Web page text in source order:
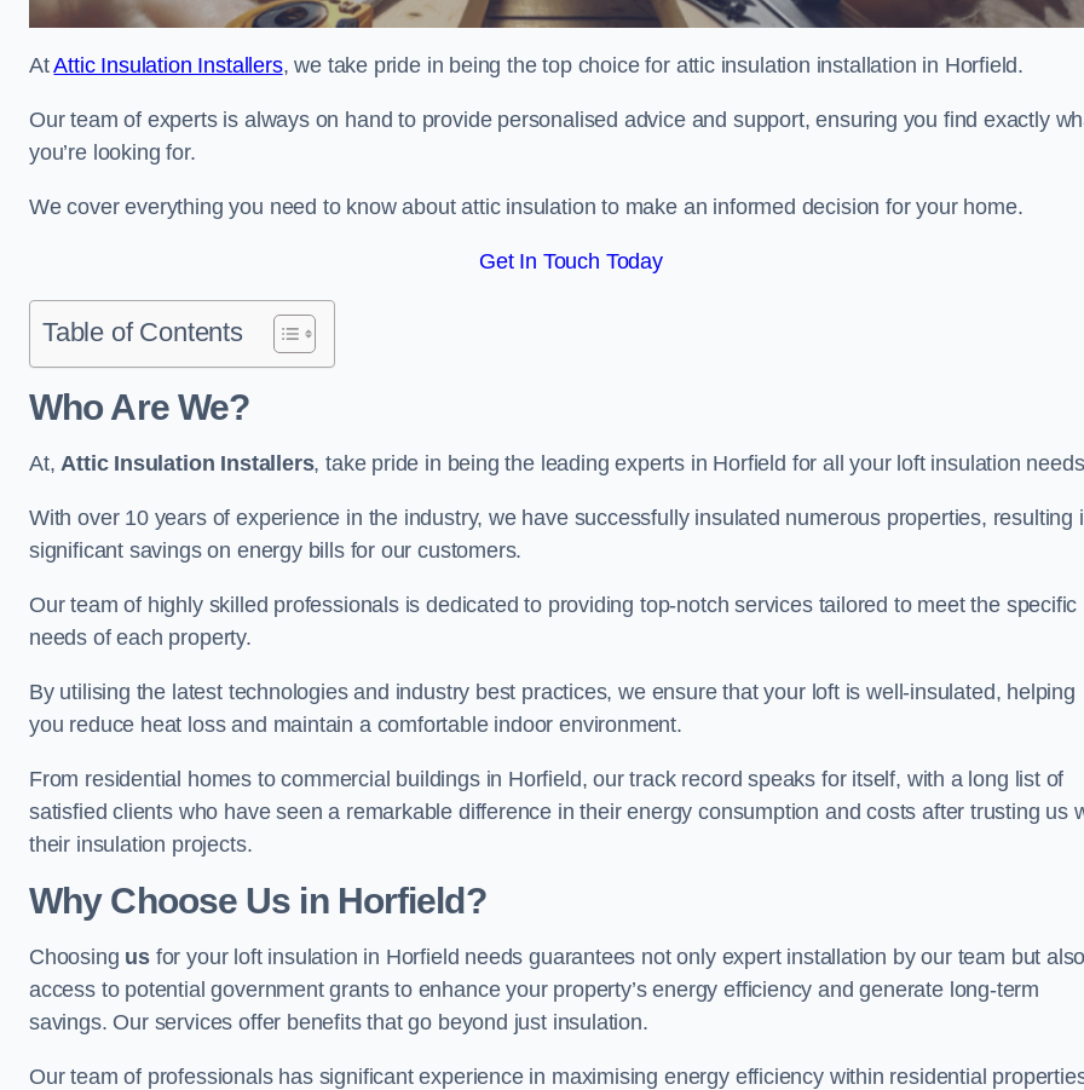
AtAttic Insulation Installers, we take pride in being the top choice for attic insulation installation in Horfield.
Our team of experts is always on hand to provide personalised advice and support, ensuring you find exactly
you’re looking for.
We cover everything you need to know about attic insulation to make an informed decision for your home.
Get In Touch Today
Table of Contents
Who Are We?
At,Attic Insulation Installers, take pride in being the leading experts in Horfield for all your loft insulation
With over 10 years of experience in the industry, we have successfully insulated numerous properties, resulting
significant savings on energy bills for our customers.
Our team of highly skilled professionals is dedicated to providing top-notch services tailored to meet the specific
needs of each property.
By utilising the latest technologies and industry best practices, we ensure that your loft is well-insulated, helping
you reduce heat loss and maintain a comfortable indoor environment.
From residential homes to commercial buildings in Horfield, our track record speaks for itself, with a long list of
satisfied clients who have seen a remarkable difference in their energy consumption and costs after trusting us
their insulation projects.
Why Choose Us in Horfield?
Choosing us for your loft insulation in Horfield needs guarantees not only expert installation by our team but
access to potential government grants to enhance your property’s energy efficiency and generate long-term
savings. Our services offer benefits that go beyond just insulation.
Our team of professionals has significant experience in maximising energy efficiency within residential